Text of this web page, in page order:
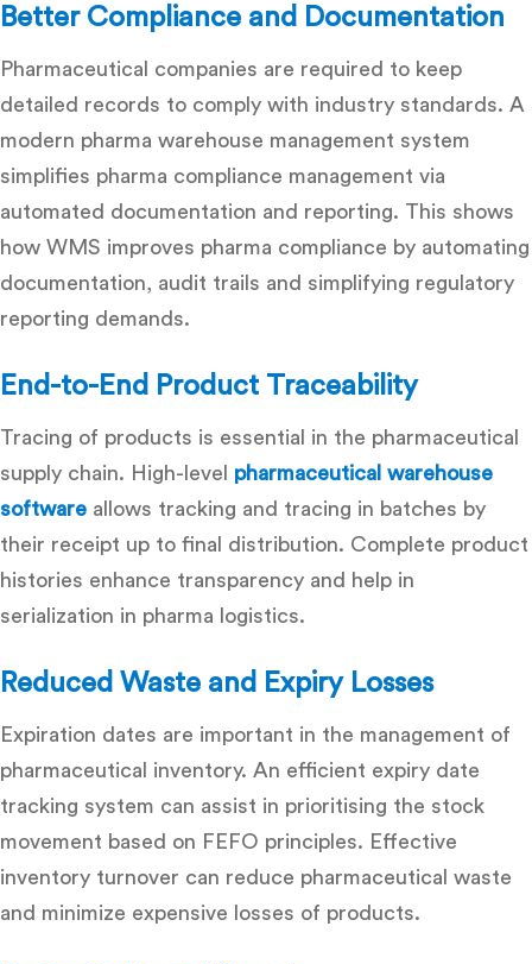
Better Compliance and Documentation
Pharmaceutical companies are required to keep
detailed records to comply with industry standards. A
modern pharma warehouse management system
simplifies pharma compliance management via
automated documentation and reporting. This shows
how WMS improves pharma compliance by automating
documentation, audit trails and simplifying regulatory
reporting demands.
End-to-End Product Traceability
Tracing of products is essential in the pharmaceutical
supply chain. High-level pharmaceutical warehouse
software allows tracking and tracing in batches by
their receipt up to final distribution. Complete product
histories enhance transparency and help in
serialization in pharma logistics.
Reduced Waste and Expiry Losses
Expiration dates are important in the management of
pharmaceutical inventory. An efficient expiry date
tracking system can assist in prioritising the stock
movement based on FEFO principles. Effective
inventory turnover can reduce pharmaceutical waste
and minimize expensive losses of products.